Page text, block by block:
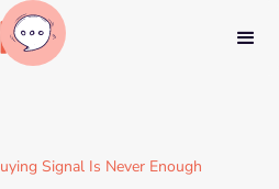
Signal Is Never Enough